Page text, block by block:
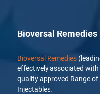
Bioversal Remedies
Bioversal Remedies
effectively associated
quality approved Range of
Injectables.